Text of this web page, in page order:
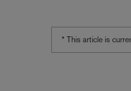
* This article is